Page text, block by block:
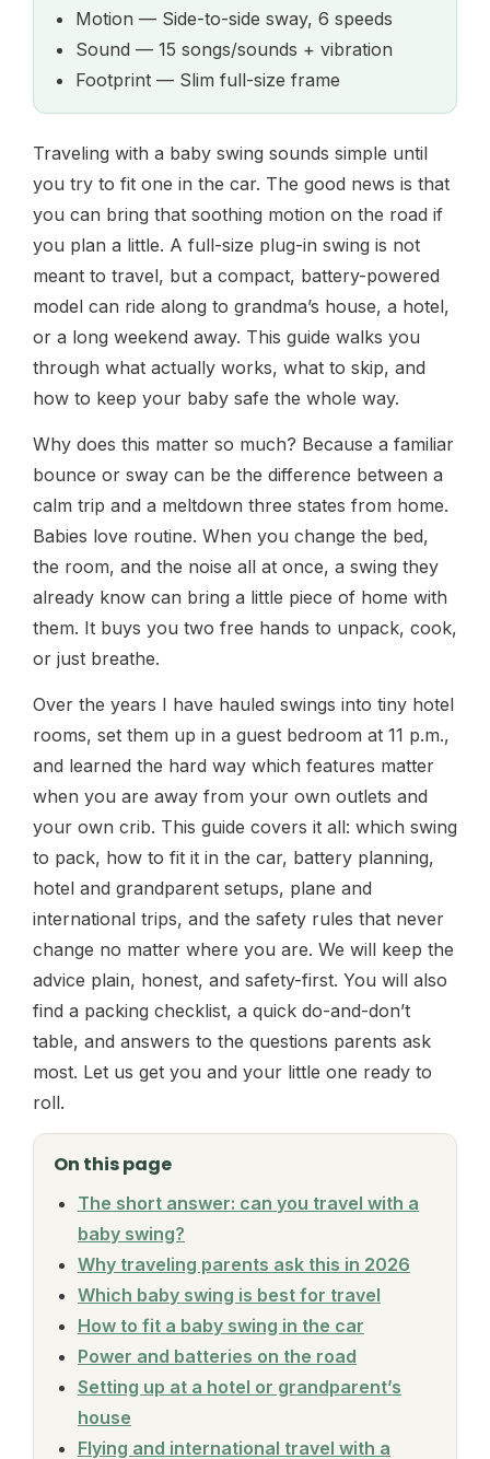
Motion — Side-to-side sway, 6 speeds
Sound — 15 songs/sounds + vibration
Footprint — Slim full-size frame
Traveling with a baby swing sounds simple until
you try to fit one in the car. The good news is that
you can bring that soothing motion on the road if
you plan a little. A full-size plug-in swing is not
meant to travel, but a compact, battery-powered
model can ride along to grandma’s house, a hotel,
or a long weekend away. This guide walks you
through what actually works, what to skip, and
how to keep your baby safe the whole way.
Why does this matter so much? Because a familiar
bounce or sway can be the difference between a
calm trip and a meltdown three states from home.
Babies love routine. When you change the bed,
the room, and the noise all at once, a swing they
already know can bring a little piece of home with
them. It buys you two free hands to unpack, cook,
or just breathe.
Over the years I have hauled swings into tiny hotel
rooms, set them up in a guest bedroom at 11 p.m.,
and learned the hard way which features matter
when you are away from your own outlets and
your own crib. This guide covers it all: which swing
to pack, how to fit it in the car, battery planning,
hotel and grandparent setups, plane and
international trips, and the safety rules that never
change no matter where you are. We will keep the
advice plain, honest, and safety-first. You will also
find a packing checklist, a quick do-and-don’t
table, and answers to the questions parents ask
most. Let us get you and your little one ready to
roll.
On this page
The short answer: can you travel with a
baby swing?
Why traveling parents ask this in 2026
Which baby swing is best for travel
How to fit a baby swing in the car
Power and batteries on the road
Setting up at a hotel or grandparent’s
house
Flying and international travel with a